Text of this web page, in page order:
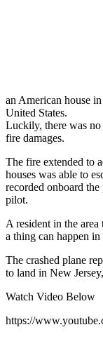
an American house
United States.
Luckily, there was no
fire damages.
The fire extended to
houses was able to
recorded onboard
pilot.
A resident in the
a thing can happen in
The crashed plane
to land in New
Watch Video Below
https://